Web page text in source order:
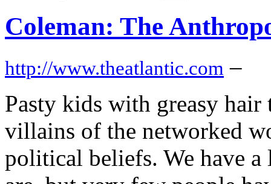
Coleman: The
http://www.theatlantic.com –
Pasty kids with greasy
villains of the networked
political beliefs. We have